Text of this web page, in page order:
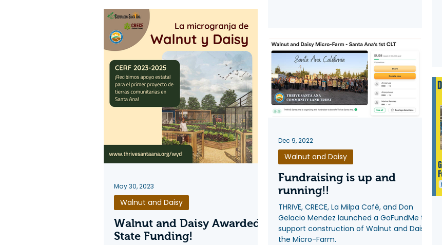
Walnut and Daisy Awarded
State Funding!
Walnut and Daisy
May 30, 2023
Fundraising is up and
running!!
THRIVE, CRECE, La Milpa Café, and Don
Gelacio Mendez launched a GoFundMe to
support construction of Walnut and Daisy
the Micro-Farm.
Walnut and Daisy
Dec 9, 2022